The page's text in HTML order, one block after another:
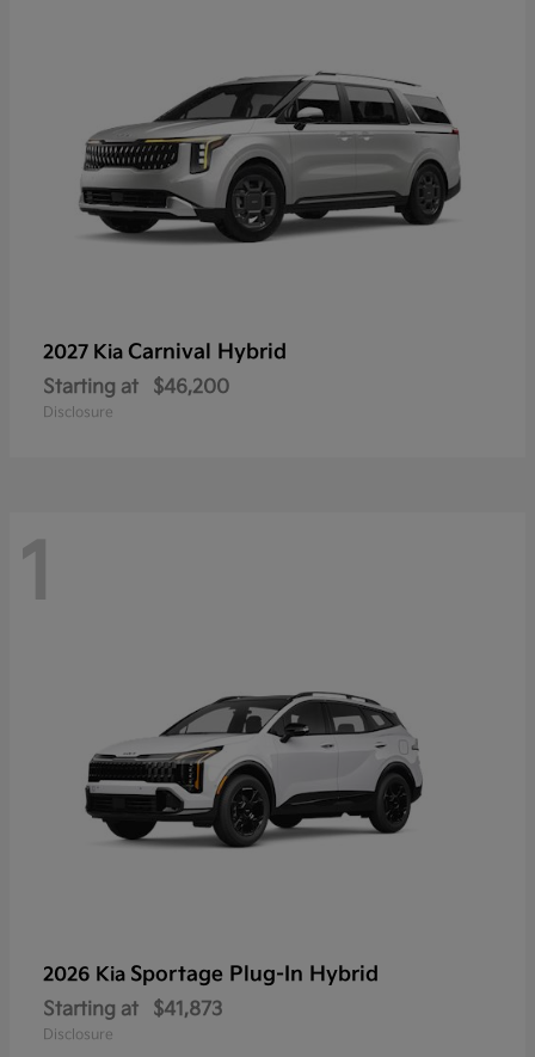
2027 Kia Carnival Hybrid
Starting at $46,200
Disclosure
1
2026 Kia Sportage Plug-In Hybrid
Starting at $41,873
Disclosure